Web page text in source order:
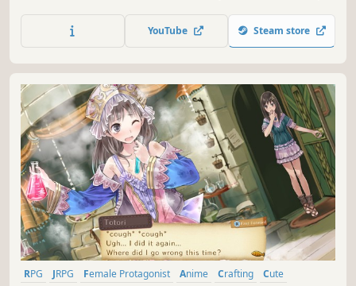
YouTube Steam store
RPG JRPG Female Protagonist Anime Crafting
Cute